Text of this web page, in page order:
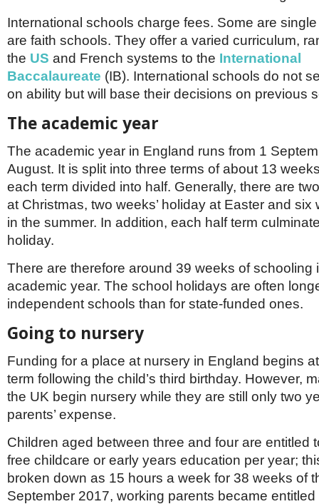
International schools charge fees. Some are
are faith schools. They offer a varied curriculum,
the US and French systems to the International
Baccalaureate (IB). International schools do not
on ability but will base their decisions on previous
The academic year
The academic year in England runs from 1
August. It is split into three terms of about 13
each term divided into half. Generally, there are
at Christmas, two weeks’ holiday at Easter and six
in the summer. In addition, each half term
holiday.
There are therefore around 39 weeks of schooling
academic year. The school holidays are often
independent schools than for state-funded ones.
Going to nursery
Funding for a place at nursery in England begins
term following the child’s third birthday. However,
the UK begin nursery while they are still only two
parents’ expense.
Children aged between three and four are entitled
free childcare or early years education per year;
broken down as 15 hours a week for 38 weeks of
September 2017, working parents became